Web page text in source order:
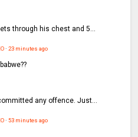
through his chest and 5...
·23 minutes ago
any offence. Just...
·53 minutes ago